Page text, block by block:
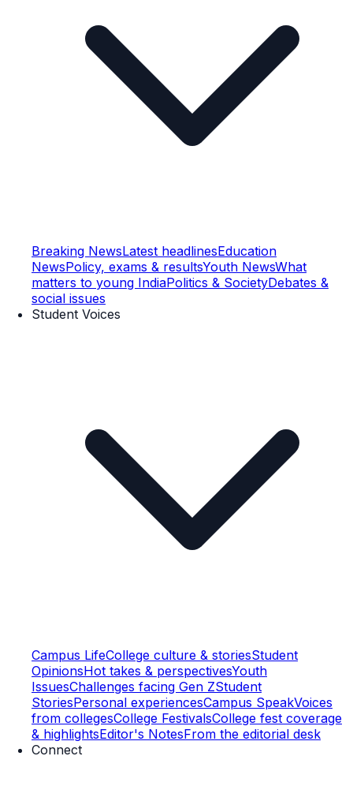
Breaking NewsLatest headlinesEducation
NewsPolicy, exams & resultsYouth NewsWhat
matters to young IndiaPolitics & SocietyDebates &
social issues
Student Voices
Campus LifeCollege culture & storiesStudent
OpinionsHot takes & perspectivesYouth
IssuesChallenges facing Gen ZStudent
StoriesPersonal experiencesCampus SpeakVoices
from collegesCollege FestivalsCollege fest coverage
& highlightsEditor's NotesFrom the editorial desk
Connect